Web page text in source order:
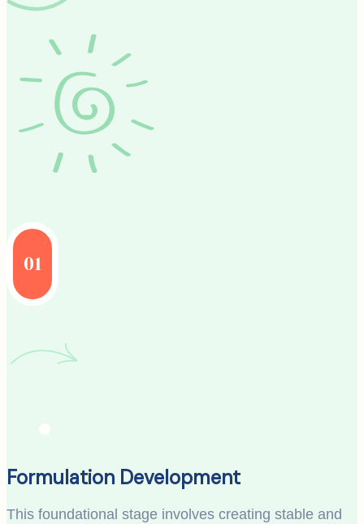
01
Formulation Development
This foundational stage involves creating stable and